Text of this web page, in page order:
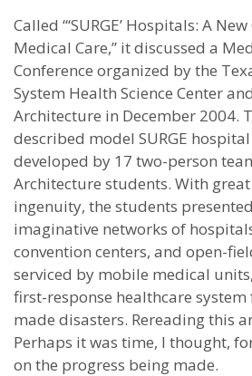
Called “‘SURGE’ Hospitals: A
Medical Care,” it discussed a
Conference organized by the
System Health Science Center
Architecture in December 2004.
described model SURGE
developed by 17 two-person
Architecture students. With
ingenuity, the students
imaginative networks of
convention centers, and open-
serviced by mobile medical
first-response healthcare
made disasters. Rereading this
Perhaps it was time, I thought,
on the progress being made.